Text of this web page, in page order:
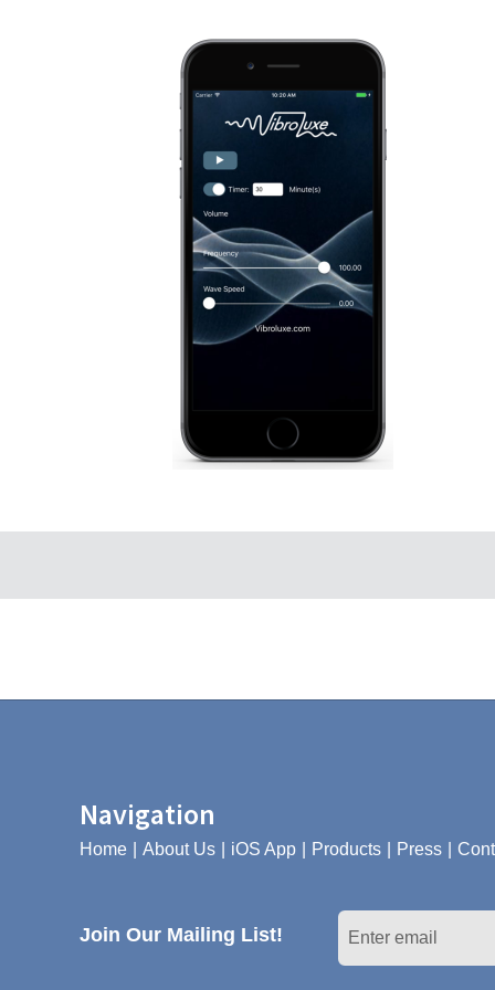
Navigation
Home About Us iOS App Products Press
Join Our Mailing List!